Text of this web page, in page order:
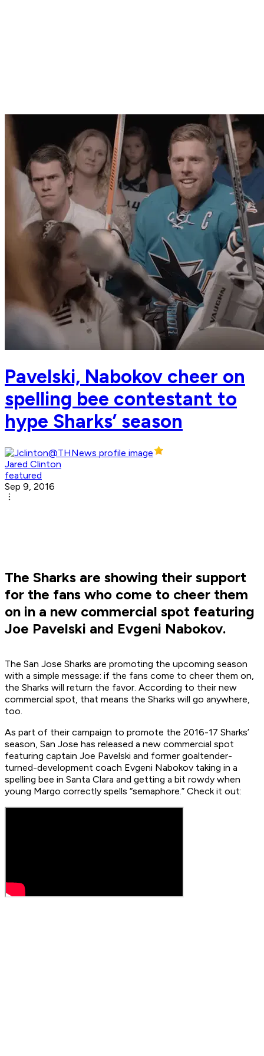
Pavelski, Nabokov cheer on
spelling bee contestant to
hype Sharks’ season
Jared Clinton
featured
Sep 9, 2016
The Sharks are showing their support
for the fans who come to cheer them
on in a new commercial spot featuring
Joe Pavelski and Evgeni Nabokov.
The San Jose Sharks are promoting the upcoming season
with a simple message: if the fans come to cheer them on,
the Sharks will return the favor. According to their new
commercial spot, that means the Sharks will go anywhere,
too.
As part of their campaign to promote the 2016-17 Sharks’
season, San Jose has released a new commercial spot
featuring captain Joe Pavelski and former goaltender-
turned-development coach Evgeni Nabokov taking in a
spelling bee in Santa Clara and getting a bit rowdy when
young Margo correctly spells “semaphore.” Check it out: